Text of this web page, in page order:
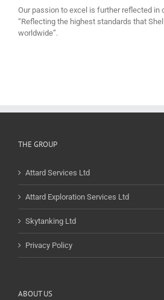
Our passion to excel is further reflected in
“Reflecting the highest standards that
worldwide”.
THE GROUP
Attard Services Ltd
Attard Exploration Services Ltd
Skytanking Ltd
Privacy Policy
ABOUT US